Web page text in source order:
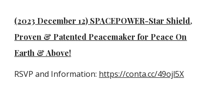
(2023 December 12) SPACEPOWER-Star Shield,
Proven & Patented Peacemaker for Peace On
Earth & Above!
RSVP and Information: https://conta.cc/49ojl5X